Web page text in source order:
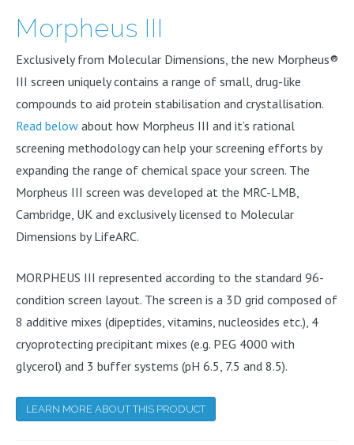
Morpheus III
Exclusively from Molecular Dimensions, the new Morpheus®
III screen uniquely contains a range of small, drug-like
compounds to aid protein stabilisation and crystallisation.
Read below about how Morpheus III and it’s rational
screening methodology can help your screening efforts by
expanding the range of chemical space your screen. The
Morpheus III screen was developed at the MRC-LMB,
Cambridge, UK and exclusively licensed to Molecular
Dimensions by LifeARC.
MORPHEUS III represented according to the standard 96-
condition screen layout. The screen is a 3D grid composed of
8 additive mixes (dipeptides, vitamins, nucleosides etc.), 4
cryoprotecting precipitant mixes (e.g. PEG 4000 with
glycerol) and 3 buffer systems (pH 6.5, 7.5 and 8.5).
LEARN MORE ABOUT THIS PRODUCT